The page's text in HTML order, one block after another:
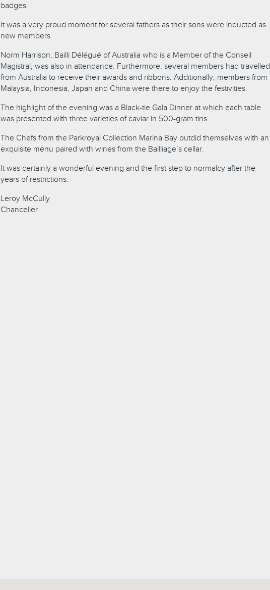
badges.
It was a very proud moment for several fathers as their sons were inducted as
new members.
Norm Harrison, Bailli Délégué of Australia who is a Member of the Conseil
Magistral, was also in attendance. Furthermore, several members had travelled
from Australia to receive their awards and ribbons. Additionally, members from
Malaysia, Indonesia, Japan and China were there to enjoy the festivities.
The highlight of the evening was a Black-tie Gala Dinner at which each table
was presented with three varieties of caviar in 500-gram tins.
The Chefs from the Parkroyal Collection Marina Bay outdid themselves with an
exquisite menu paired with wines from the Bailliage’s cellar.
It was certainly a wonderful evening and the first step to normalcy after the
years of restrictions.
Leroy McCully
Chancelier